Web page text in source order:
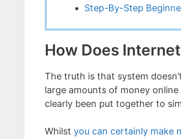
Step-By-Step
How Does
The truth is that system
large amounts of money
clearly been put together to
Whilst you can certainly make